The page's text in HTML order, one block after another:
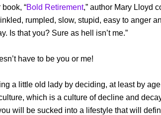
book, “Bold Retirement,” author Mary Lloyd
rumpled, slow, stupid, easy to anger
Is that you? Sure as hell isn’t me.”
have to be you or me!
a little old lady by deciding, at least by
which is a culture of decline and
will be sucked into a lifestyle that will